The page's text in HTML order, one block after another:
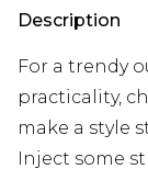
Description
For a trendy
practicality,
make a style
Inject some